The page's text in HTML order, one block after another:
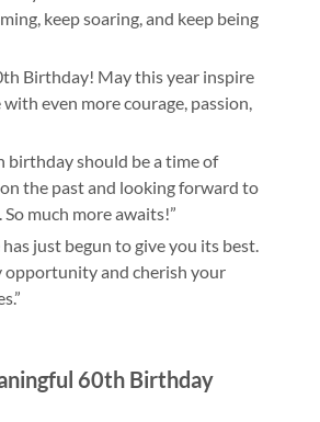
keep soaring, and keep being
Birthday! May this year inspire
even more courage, passion,
birthday should be a time of
the past and looking forward to
much more awaits!”
has just begun to give you its best.
opportunity and cherish your
60th Birthday